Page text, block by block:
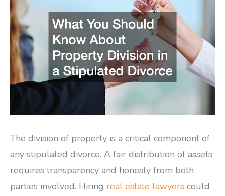
The division of property is a critical component of
any stipulated divorce. A fair distribution of assets
requires transparency and honesty from both
parties involved. Hiring real estate lawyers could